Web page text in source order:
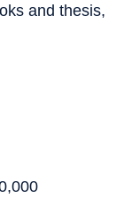
and thesis,